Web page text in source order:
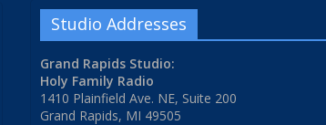
Studio Addresses
Grand Rapids Studio:
Holy Family Radio
1410 Plainfield Ave. NE, Suite 200
Grand Rapids, MI 49505